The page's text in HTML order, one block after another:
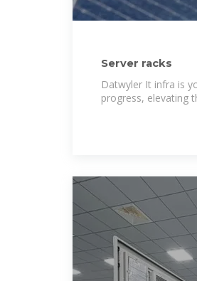
Server racks
Datwyler It infra is
progress, elevating